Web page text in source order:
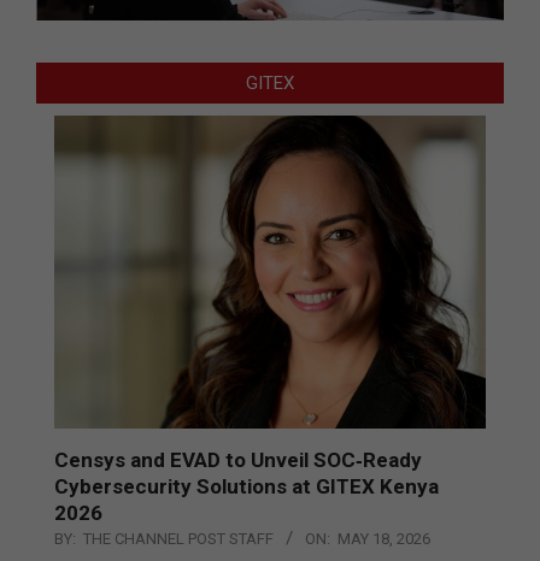
GITEX
Censys and EVAD to Unveil SOC‑Ready
Cybersecurity Solutions at GITEX Kenya
2026
BY: THE CHANNEL POST STAFF ON: MAY 18, 2026